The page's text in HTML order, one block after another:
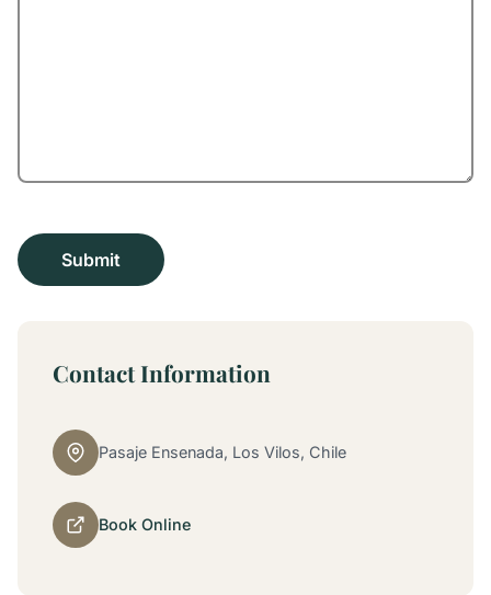
Contact Information
Pasaje Ensenada, Los Vilos, Chile
Book Online